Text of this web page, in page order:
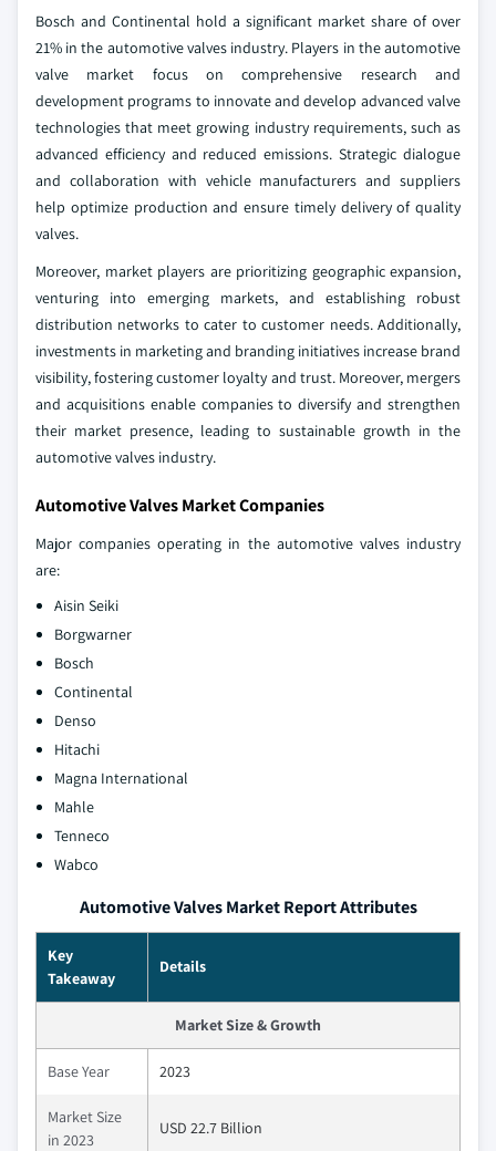
Bosch and Continental hold a significant market share of over
21% in the automotive valves industry. Players in the automotive
valve market focus on comprehensive research and
development programs to innovate and develop advanced valve
technologies that meet growing industry requirements, such as
advanced efficiency and reduced emissions. Strategic dialogue
and collaboration with vehicle manufacturers and suppliers
help optimize production and ensure timely delivery of quality
valves.
Moreover, market players are prioritizing geographic expansion,
venturing into emerging markets, and establishing robust
distribution networks to cater to customer needs. Additionally,
investments in marketing and branding initiatives increase brand
visibility, fostering customer loyalty and trust. Moreover, mergers
and acquisitions enable companies to diversify and strengthen
their market presence, leading to sustainable growth in the
automotive valves industry.
Automotive Valves Market Companies
Major companies operating in the automotive valves industry
are:
Aisin Seiki
Borgwarner
Bosch
Continental
Denso
Hitachi
Magna International
Mahle
Tenneco
Wabco
Automotive Valves Market Report Attributes
Key
Takeaway
Details
Market Size & Growth
Base Year 2023
Market Size
in 2023
USD 22.7 Billion